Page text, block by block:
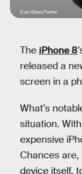
Evan Blass/Twitter
The iPhone 8
released a
screen in a
What’s
situation.
expensive
Chances
device itself,